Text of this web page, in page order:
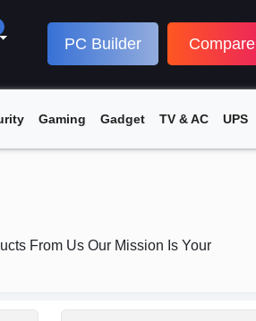
PC Builder Compare
Gaming Gadget TV & AC UPS
From Us Our Mission Is Your